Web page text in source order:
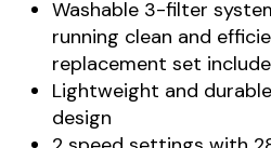
Washable 3-filter
running clean and
replacement set
Lightweight and
design